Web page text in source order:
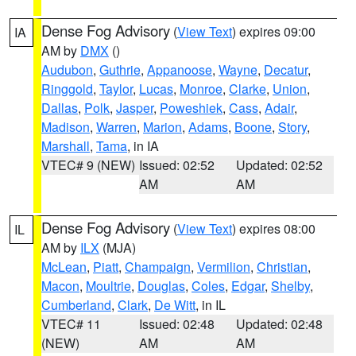
IA Dense Fog Advisory (View Text) expires 09:00
AM by DMX ()
Audubon, Guthrie, Appanoose, Wayne, Decatur,
Ringgold, Taylor, Lucas, Monroe, Clarke, Union,
Dallas, Polk, Jasper, Poweshiek, Cass, Adair,
Madison, Warren, Marion, Adams, Boone, Story,
Marshall, Tama, in IA
VTEC# 9 (NEW) Issued: 02:52
AM
Updated: 02:52
AM
IL Dense Fog Advisory (View Text) expires 08:00
AM by ILX (MJA)
McLean, Piatt, Champaign, Vermilion, Christian,
Macon, Moultrie, Douglas, Coles, Edgar, Shelby,
Cumberland, Clark, De Witt, in IL
VTEC# 11
(NEW)
Issued: 02:48
AM
Updated: 02:48
AM